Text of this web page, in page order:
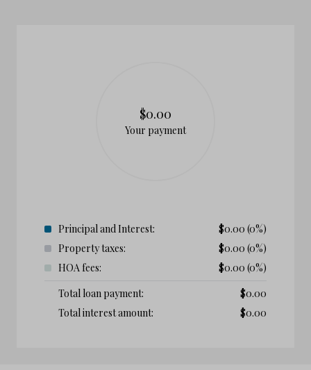
$0.00
Your payment
Principal and Interest: $0.00 (0%)
Property taxes:
$0.00 (0%)
HOA fees:
$0.00 (0%)
Total loan payment:
$0.00
Total interest amount:
$0.00